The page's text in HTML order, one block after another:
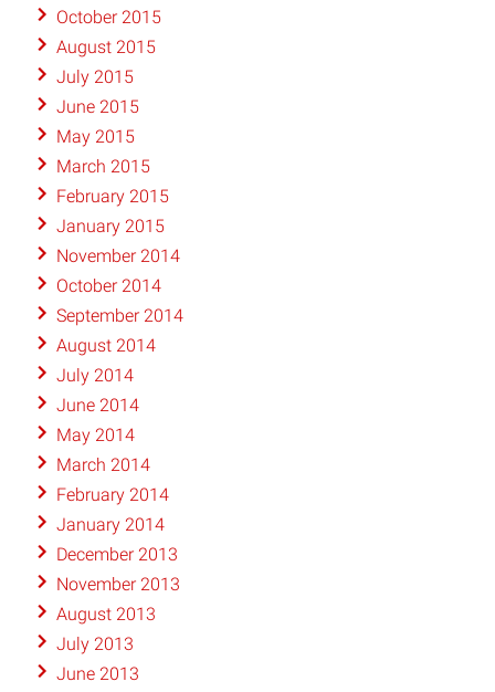
October 2015
August 2015
July 2015
June 2015
May 2015
March 2015
February 2015
January 2015
November 2014
October 2014
September 2014
August 2014
July 2014
June 2014
May 2014
March 2014
February 2014
January 2014
December 2013
November 2013
August 2013
July 2013
June 2013